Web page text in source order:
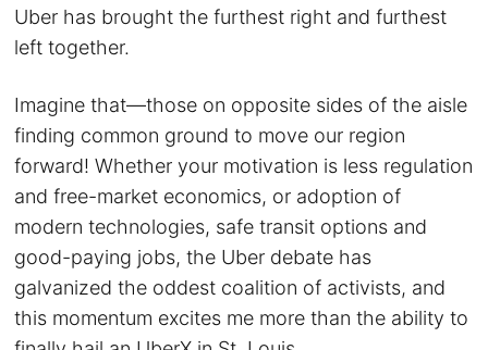
Uber has brought the furthest right and furthest
left together.
Imagine that—those on opposite sides of the aisle
finding common ground to move our region
forward! Whether your motivation is less regulation
and free-market economics, or adoption of
modern technologies, safe transit options and
good-paying jobs, the Uber debate has
galvanized the oddest coalition of activists, and
this momentum excites me more than the ability to